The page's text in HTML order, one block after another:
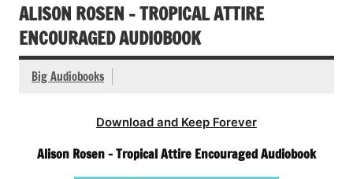
ALISON ROSEN – TROPICAL ATTIRE
ENCOURAGED AUDIOBOOK
Big Audiobooks
Download and Keep Forever
Alison Rosen – Tropical Attire Encouraged Audiobook